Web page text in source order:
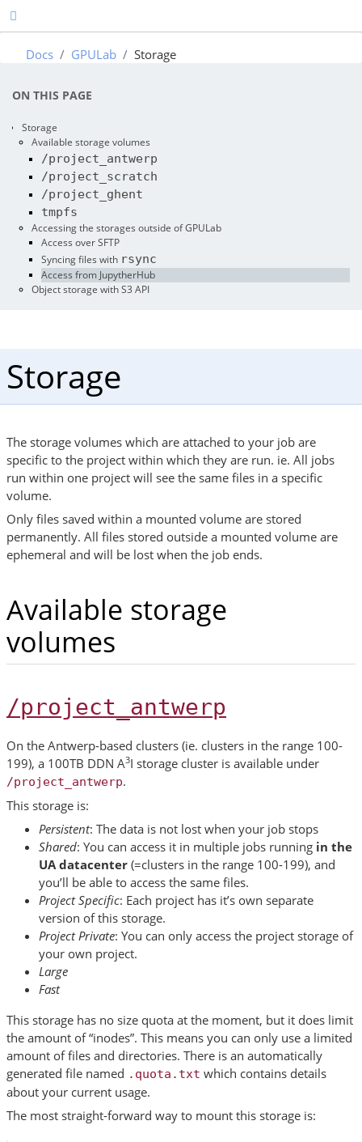
Docs GPULab Storage
Storage
The storage volumes which are attached to your job are
specific to the project within which they are run. ie. All jobs
run within one project will see the same files in a specific
volume.
Only files saved within a mounted volume are stored
permanently. All files stored outside a mounted volume are
ephemeral and will be lost when the job ends.
Available storage
volumes
/project_antwerp
On the Antwerp-based clusters (ie. clusters in the range 100-
199), a 100TB DDN A3I storage cluster is available under
/project_antwerp.
This storage is:
Persistent: The data is not lost when your job stops
Shared: You can access it in multiple jobs running in the
UA datacenter (=clusters in the range 100-199), and
you’ll be able to access the same files.
Project Specific: Each project has it’s own separate
version of this storage.
Project Private: You can only access the project storage of
your own project.
Large
Fast
This storage has no size quota at the moment, but it does limit
the amount of “inodes”. This means you can only use a limited
amount of files and directories. There is an automatically
generated file named .quota.txt which contains details
about your current usage.
The most straight-forward way to mount this storage is:
ON THIS PAGE
Storage
Available storage volumes
/project_antwerp
/project_scratch
/project_ghent
tmpfs
Accessing the storages outside of GPULab
Access over SFTP
Syncing files with rsync
Access from JupytherHub
Object storage with S3 API